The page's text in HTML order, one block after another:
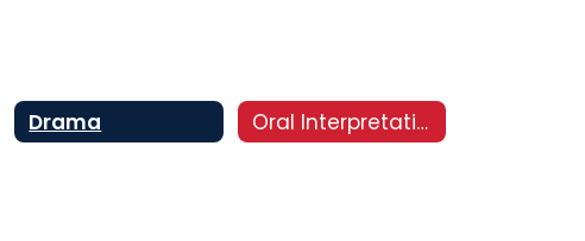
Drama Oral Interpretation